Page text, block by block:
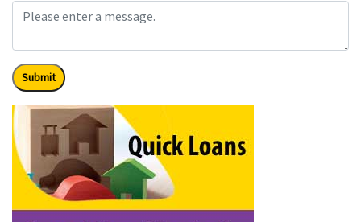
Submit